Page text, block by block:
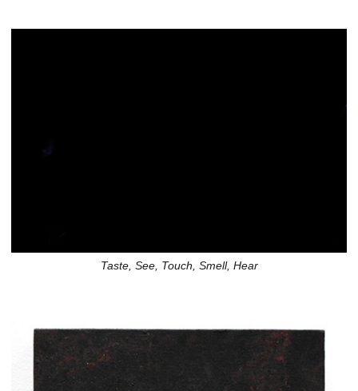
Taste, See, Touch, Smell, Hear